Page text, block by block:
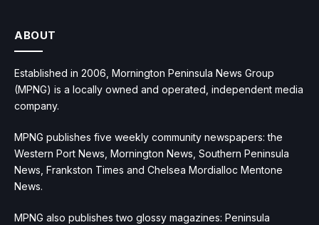
ABOUT
Established in 2006, Mornington Peninsula News Group
(MPNG) is a locally owned and operated, independent media
company.
MPNG publishes five weekly community newspapers: the
Western Port News, Mornington News, Southern Peninsula
News, Frankston Times and Chelsea Mordialloc Mentone
News.
MPNG also publishes two glossy magazines: Peninsula